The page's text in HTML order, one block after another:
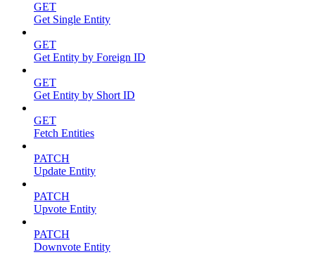
GET
Get Single Entity
GET
Get Entity by Foreign ID
GET
Get Entity by Short ID
GET
Fetch Entities
PATCH
Update Entity
PATCH
Upvote Entity
PATCH
Downvote Entity